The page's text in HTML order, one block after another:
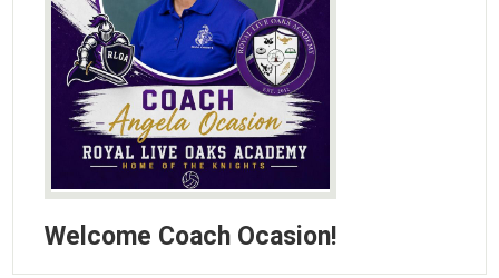
Welcome Coach Ocasion!